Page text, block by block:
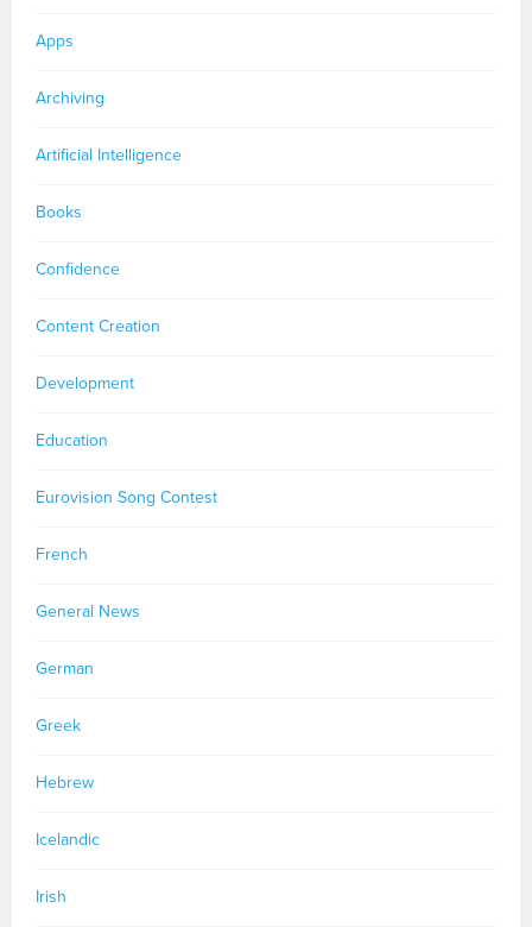
Apps
Archiving
Artificial Intelligence
Books
Confidence
Content Creation
Development
Education
Eurovision Song Contest
French
General News
German
Greek
Hebrew
Icelandic
Irish